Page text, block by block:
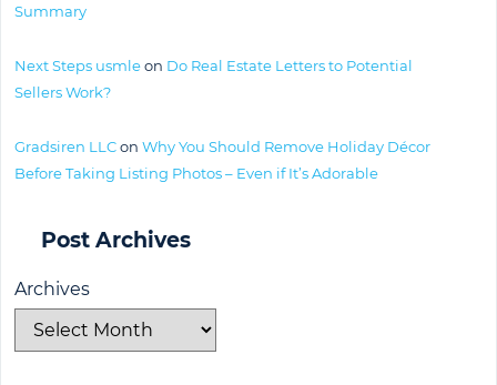
Summary
Next Steps usmleon Do Real Estate Letters to Potential
Sellers Work?
Gradsiren LLCon Why You Should Remove Holiday Décor
Before Taking Listing Photos – Even if It’s Adorable
Post Archives
Archives